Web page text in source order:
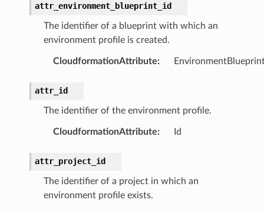
attr_environment_blueprint_id
The identifier of a blueprint with which an
environment profile is created.
CloudformationAttribute:
attr_id
The identifier of the environment profile.
CloudformationAttribute: Id
attr_project_id
The identifier of a project in which an
environment profile exists.